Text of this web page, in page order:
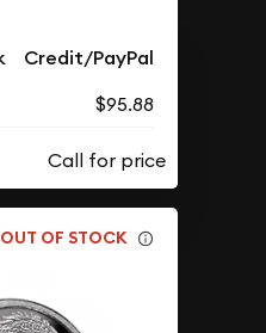
Credit/PayPal
$95.88
OUT OF STOCK